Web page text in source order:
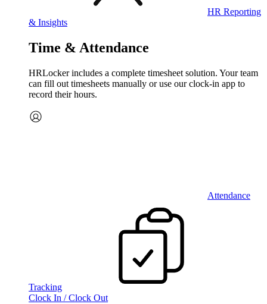
HR Reporting
& Insights
Time & Attendance
HRLocker includes a complete timesheet solution. Your team
can fill out timesheets manually or use our clock‑in app to
record their hours.
Attendance
Tracking
Clock In / Clock Out